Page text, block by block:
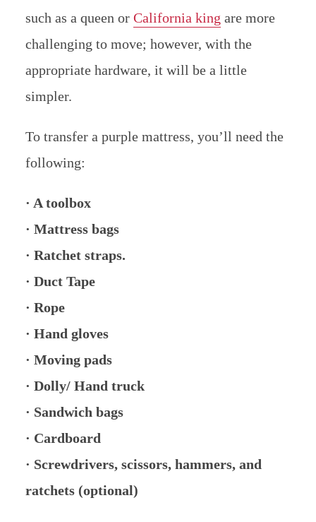
such as a queen or California king are more
challenging to move; however, with the
appropriate hardware, it will be a little
simpler.
To transfer a purple mattress, you’ll need the
following:
· A toolbox
· Mattress bags
· Ratchet straps.
· Duct Tape
· Rope
· Hand gloves
· Moving pads
· Dolly/ Hand truck
· Sandwich bags
· Cardboard
· Screwdrivers, scissors, hammers, and
ratchets (optional)